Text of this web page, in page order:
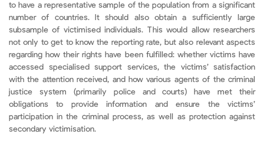
to have a representative sample of the population from a significant
number of countries. It should also obtain a sufficiently large
subsample of victimised individuals. This would allow researchers
not only to get to know the reporting rate, but also relevant aspects
regarding how their rights have been fulfilled: whether victims have
accessed specialised support services, the victims’ satisfaction
with the attention received, and how various agents of the criminal
justice system (primarily police and courts) have met their
obligations to provide information and ensure the victims’
participation in the criminal process, as well as protection against
secondary victimisation.